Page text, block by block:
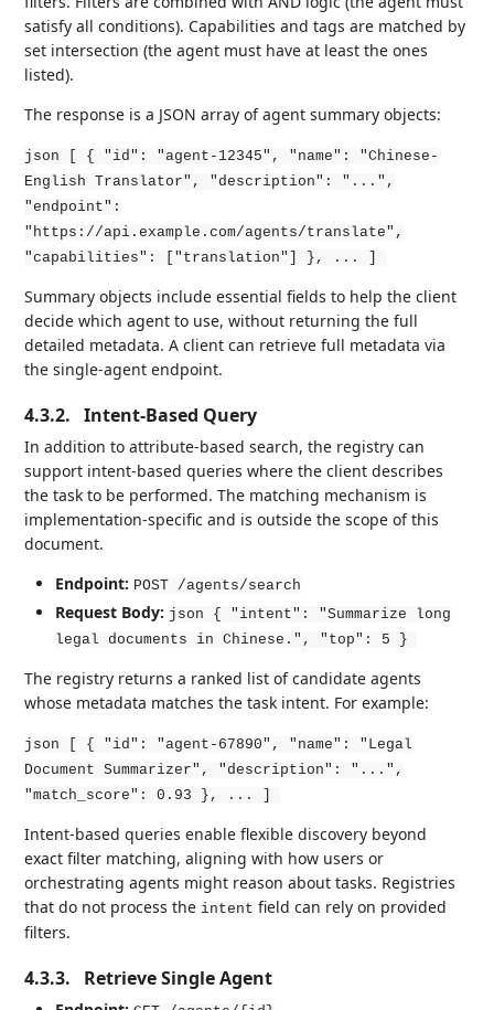
satisfy all conditions). Capabilities and tags are matched by
set intersection (the agent must have at least the ones
listed).
The response is a JSON array of agent summary objects:
json [ { "id": "agent-12345", "name": "Chinese-
English Translator", "description": "...",
"endpoint":
"https://api.example.com/agents/translate",
"capabilities": ["translation"] }, ... ]
Summary objects include essential fields to help the client
decide which agent to use, without returning the full
detailed metadata. A client can retrieve full metadata via
the single-agent endpoint.
4.3.2. Intent-Based Query
In addition to attribute-based search, the registry can
support intent-based queries where the client describes
the task to be performed. The matching mechanism is
implementation-specific and is outside the scope of this
document.
Endpoint: POST /agents/search
Request Body: json { "intent": "Summarize long
legal documents in Chinese.", "top": 5 }
The registry returns a ranked list of candidate agents
whose metadata matches the task intent. For example:
json [ { "id": "agent-67890", "name": "Legal
Document Summarizer", "description": "...",
"match_score": 0.93 }, ... ]
Intent-based queries enable flexible discovery beyond
exact filter matching, aligning with how users or
orchestrating agents might reason about tasks. Registries
that do not process theintent field can rely on provided
filters.
4.3.3. Retrieve Single Agent